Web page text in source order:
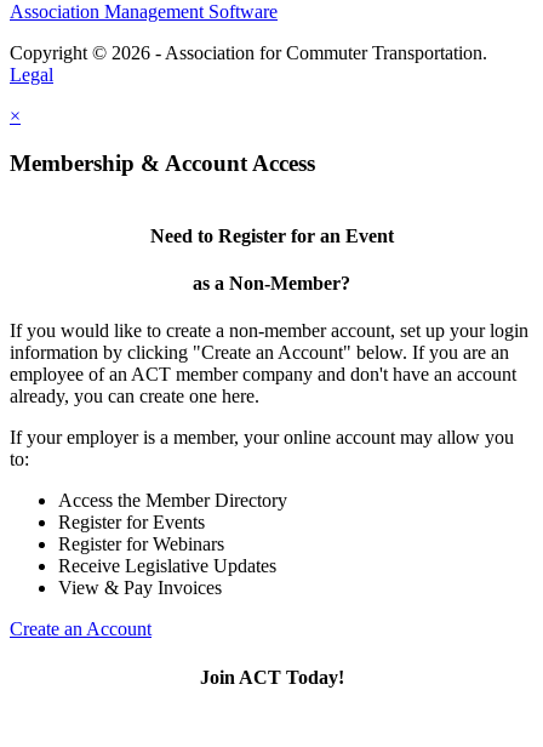
Association Management Software
Copyright © 2026 - Association for Commuter Transportation.
Legal
×
Membership & Account Access
Need to Register for an Event
as a Non-Member?
If you would like to create a non-member account, set up your login
information by clicking "Create an Account" below. If you are an
employee of an ACT member company and don't have an account
already, you can create one here.
If your employer is a member, your online account may allow you
to:
Access the Member Directory
Register for Events
Register for Webinars
Receive Legislative Updates
View & Pay Invoices
Create an Account
Join ACT Today!